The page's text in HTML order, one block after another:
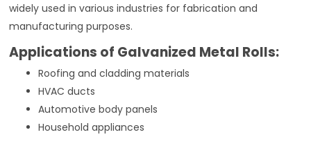
widely used in various industries for fabrication and
manufacturing purposes.
Applications of Galvanized Metal Rolls:
Roofing and cladding materials
HVAC ducts
Automotive body panels
Household appliances